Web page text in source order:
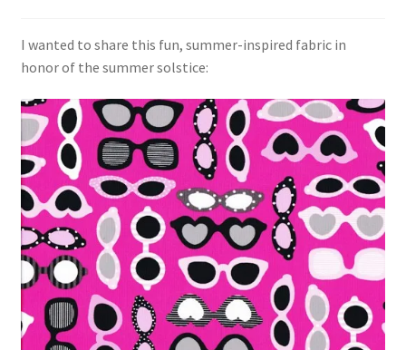
Checkout
Custom Order
Fabric
FAQs
My account
Only at Zinnia’s Closet
I wanted to share this fun, summer-inspired fabric in
honor of the summer solstice: